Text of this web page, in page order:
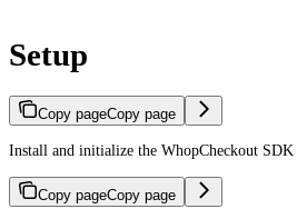
Setup
Copy pageCopy page
Install and initialize the WhopCheckout SDK
Copy pageCopy page